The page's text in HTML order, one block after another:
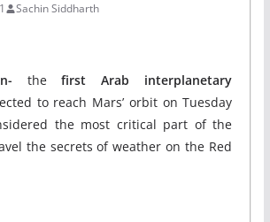
Sachin Siddharth
thefirst Arab interplanetary
to reach Mars’ orbit on Tuesday
the most critical part of the
the secrets of weather on the Red